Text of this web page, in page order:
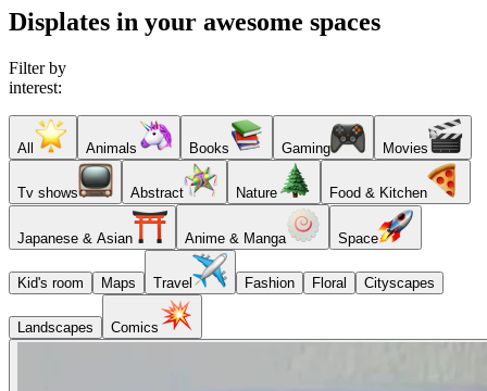
Displates in your awesome spaces
Filter by
interest:
All Animals Books Gaming Movies
Tv shows Abstract Nature Food & Kitchen
Japanese & Asian Anime & Manga Space
Kid's room Maps Travel Fashion Floral Cityscapes
Landscapes Comics